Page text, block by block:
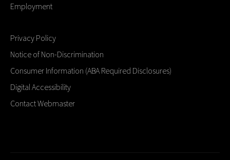
Employment
Privacy Policy
Notice of Non-Discrimination
Consumer Information (ABA Required Disclosures)
Digital Accessibility
Contact Webmaster